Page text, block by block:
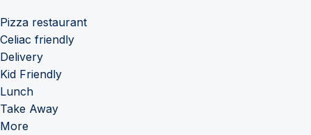
Pizza restaurant
Celiac friendly
Delivery
Kid Friendly
Lunch
Take Away
More